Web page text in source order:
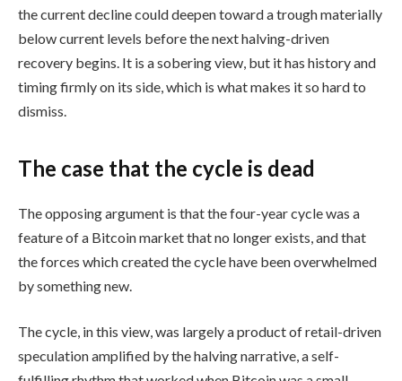
the current decline could deepen toward a trough materially
below current levels before the next halving-driven
recovery begins. It is a sobering view, but it has history and
timing firmly on its side, which is what makes it so hard to
dismiss.
The case that the cycle is dead
The opposing argument is that the four-year cycle was a
feature of a Bitcoin market that no longer exists, and that
the forces which created the cycle have been overwhelmed
by something new.
The cycle, in this view, was largely a product of retail-driven
speculation amplified by the halving narrative, a self-